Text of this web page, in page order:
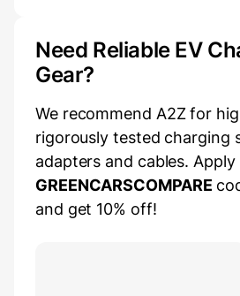
Need Reliable EV
Gear?
We recommend A2Z for
rigorously tested charging
adapters and cables. Apply
GREENCARSCOMPARE
and get 10% off!